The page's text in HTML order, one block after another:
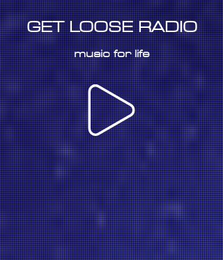
GET LOOSE RADIO
music for life